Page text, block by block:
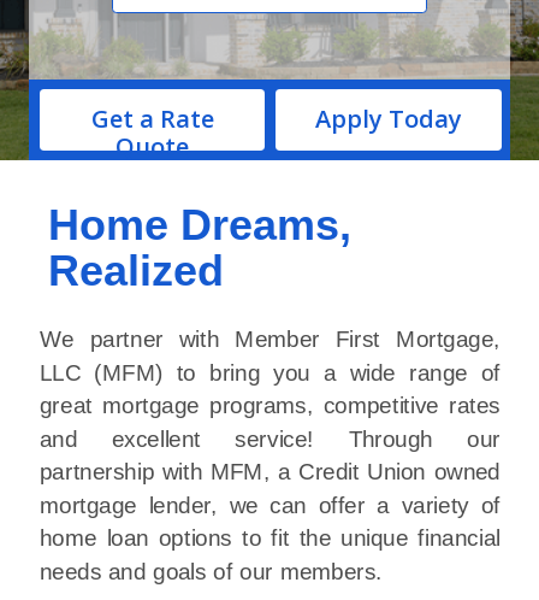
Home Dreams,
Realized
We partner with Member First Mortgage,
LLC (MFM) to bring you a wide range of
great mortgage programs, competitive rates
and excellent service! Through our
partnership with MFM, a Credit Union owned
mortgage lender, we can offer a variety of
home loan options to fit the unique financial
needs and goals of our members.
Get a Rate
Quote
Apply Today